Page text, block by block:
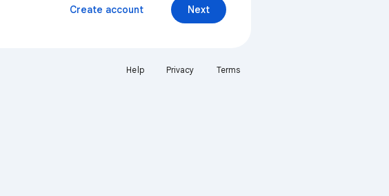
Next
Create account
Help Privacy Terms